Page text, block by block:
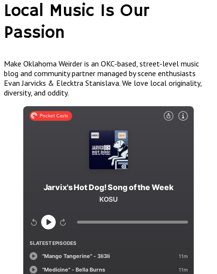
Local Music Is Our
Passion
Make Oklahoma Weirder is an OKC-based, street-level music
blog and community partner managed by scene enthusiasts
Evan Jarvicks & Elecktra Stanislava. We love local originality,
diversity, and oddity.